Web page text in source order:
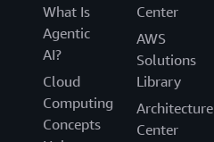
What Is
Agentic
AI?
Cloud
Computing
Concepts
Center
AWS
Solutions
Library
Architecture
Center